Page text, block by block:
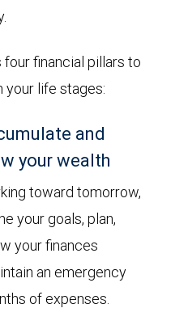
financial pillars to
your life stages:
and
your wealth
toward tomorrow,
your goals, plan,
your finances
an emergency
of expenses.